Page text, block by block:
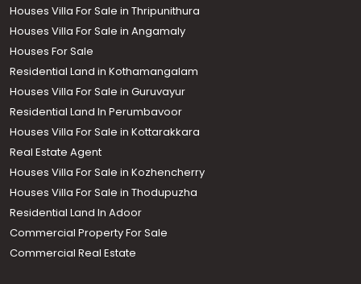
Houses Villa For Sale in Thripunithura
Houses Villa For Sale in Angamaly
Houses For Sale
Residential Land in Kothamangalam
Houses Villa For Sale in Guruvayur
Residential Land In Perumbavoor
Houses Villa For Sale in Kottarakkara
Real Estate Agent
Houses Villa For Sale in Kozhencherry
Houses Villa For Sale in Thodupuzha
Residential Land In Adoor
Commercial Property For Sale
Commercial Real Estate